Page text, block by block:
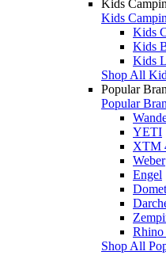
Kids
Kids
Kids
Kids
Kids
Shop All
Popular
Popular
YETI
XTM
Weber
Engel
Rhino
Shop All